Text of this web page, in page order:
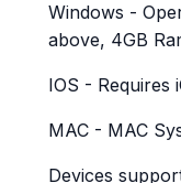
Windows -
above, 4GB
IOS - Requires
MAC - MAC
Devices